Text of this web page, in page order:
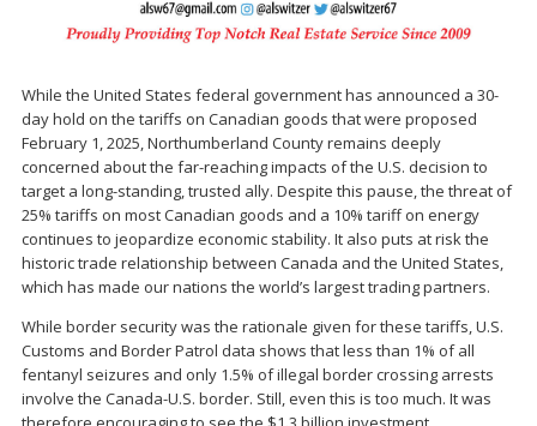
While the United States federal government has announced a 30-
day hold on the tariffs on Canadian goods that were proposed
February 1, 2025, Northumberland County remains deeply
concerned about the far-reaching impacts of the U.S. decision to
target a long-standing, trusted ally. Despite this pause, the threat of
25% tariffs on most Canadian goods and a 10% tariff on energy
continues to jeopardize economic stability. It also puts at risk the
historic trade relationship between Canada and the United States,
which has made our nations the world’s largest trading partners.
While border security was the rationale given for these tariffs, U.S.
Customs and Border Patrol data shows that less than 1% of all
fentanyl seizures and only 1.5% of illegal border crossing arrests
involve the Canada-U.S. border. Still, even this is too much. It was